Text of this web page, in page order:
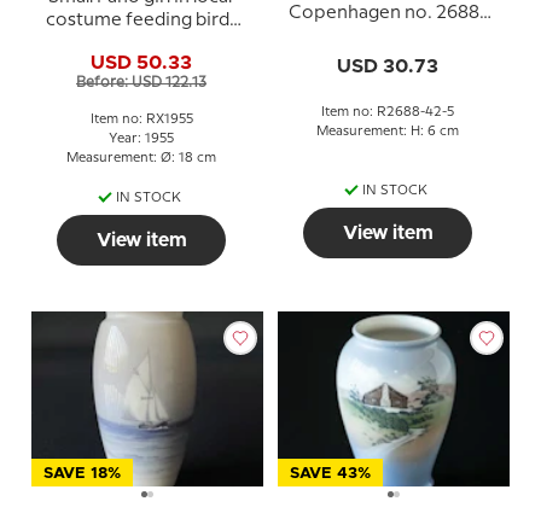
costume feeding birds
Christmas plate
USD 50.33
Before: USD 122.13
Item no: RX1955
Year: 1955
Measurement: Ø: 18 cm
IN STOCK
View item
Copenhagen no. 2688-
USD 30.73
Item no: R2688-42-5
Measurement: H: 6 cm
IN STOCK
View item
SAVE 18% SAVE 43%